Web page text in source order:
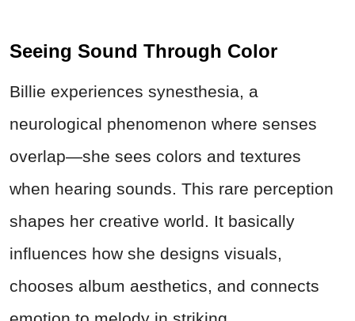
Seeing Sound Through Color
Billie experiences synesthesia, a
neurological phenomenon where senses
overlap—she sees colors and textures
when hearing sounds. This rare perception
shapes her creative world. It basically
influences how she designs visuals,
chooses album aesthetics, and connects